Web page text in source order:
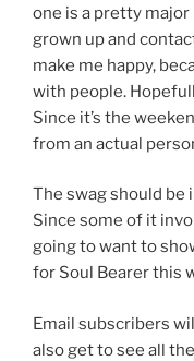
one is a pretty major
grown up and
make me happy,
with people.
Since it’s the
from an actual
The swag should be
Since some of it
going to want to
for Soul Bearer this
Email subscribers
also get to see all